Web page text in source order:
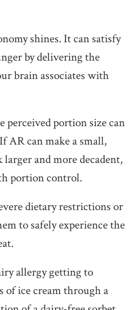
shines. It can satisfy
by delivering the
brain associates with
perceived portion size can
AR can make a small,
and more decadent,
portion control.
dietary restrictions or
to safely experience the
allergy getting to
of ice cream through a